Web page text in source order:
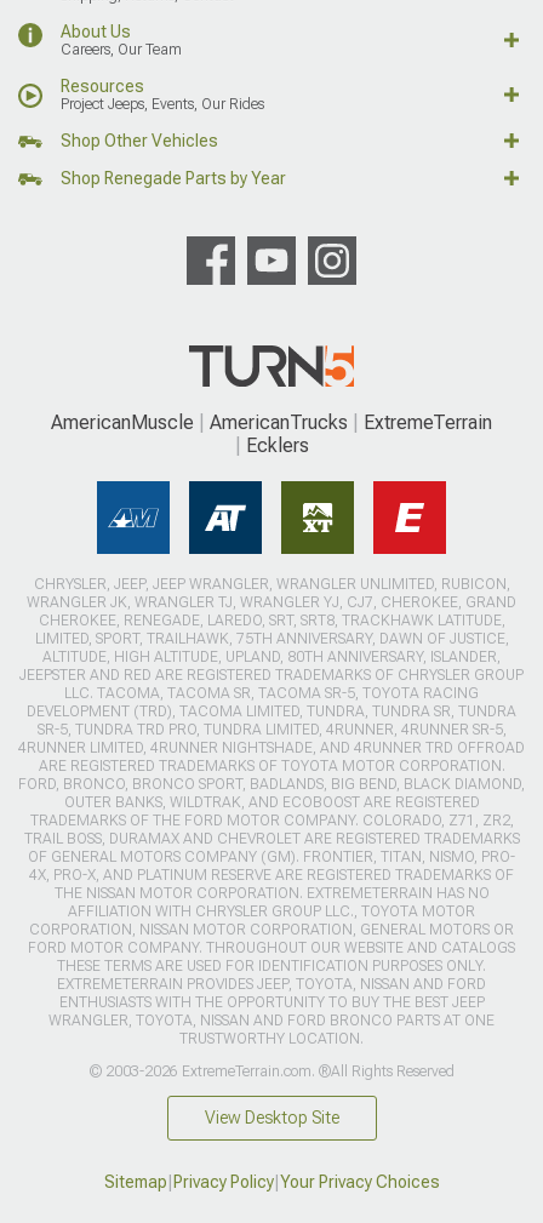
About Us
Careers, Our Team
Resources
Project Jeeps, Events, Our Rides
Shop Other Vehicles
Shop Renegade Parts by Year
AmericanMuscle AmericanTrucks
ExtremeTerrain
Ecklers
CHRYSLER, JEEP, JEEP WRANGLER, WRANGLER UNLIMITED, RUBICON,
WRANGLER JK, WRANGLER TJ, WRANGLER YJ, CJ7, CHEROKEE, GRAND
CHEROKEE, RENEGADE, LAREDO, SRT, SRT8, TRACKHAWK LATITUDE,
LIMITED, SPORT, TRAILHAWK, 75TH ANNIVERSARY, DAWN OF JUSTICE,
ALTITUDE, HIGH ALTITUDE, UPLAND, 80TH ANNIVERSARY, ISLANDER,
JEEPSTER AND RED ARE REGISTERED TRADEMARKS OF CHRYSLER GROUP
LLC. TACOMA, TACOMA SR, TACOMA SR-5, TOYOTA RACING
DEVELOPMENT (TRD), TACOMA LIMITED, TUNDRA, TUNDRA SR, TUNDRA
SR-5, TUNDRA TRD PRO, TUNDRA LIMITED, 4RUNNER, 4RUNNER SR-5,
4RUNNER LIMITED, 4RUNNER NIGHTSHADE, AND 4RUNNER TRD OFFROAD
ARE REGISTERED TRADEMARKS OF TOYOTA MOTOR CORPORATION.
FORD, BRONCO, BRONCO SPORT, BADLANDS, BIG BEND, BLACK DIAMOND,
OUTER BANKS, WILDTRAK, AND ECOBOOST ARE REGISTERED
TRADEMARKS OF THE FORD MOTOR COMPANY. COLORADO, Z71, ZR2,
TRAIL BOSS, DURAMAX AND CHEVROLET ARE REGISTERED TRADEMARKS
OF GENERAL MOTORS COMPANY (GM). FRONTIER, TITAN, NISMO, PRO-
4X, PRO-X, AND PLATINUM RESERVE ARE REGISTERED TRADEMARKS OF
THE NISSAN MOTOR CORPORATION. EXTREMETERRAIN HAS NO
AFFILIATION WITH CHRYSLER GROUP LLC., TOYOTA MOTOR
CORPORATION, NISSAN MOTOR CORPORATION, GENERAL MOTORS OR
FORD MOTOR COMPANY. THROUGHOUT OUR WEBSITE AND CATALOGS
THESE TERMS ARE USED FOR IDENTIFICATION PURPOSES ONLY.
EXTREMETERRAIN PROVIDES JEEP, TOYOTA, NISSAN AND FORD
ENTHUSIASTS WITH THE OPPORTUNITY TO BUY THE BEST JEEP
WRANGLER, TOYOTA, NISSAN AND FORD BRONCO PARTS AT ONE
TRUSTWORTHY LOCATION.
© 2003-2026 ExtremeTerrain.com. ®All Rights Reserved
View Desktop Site
Sitemap Privacy Policy| Your Privacy Choices